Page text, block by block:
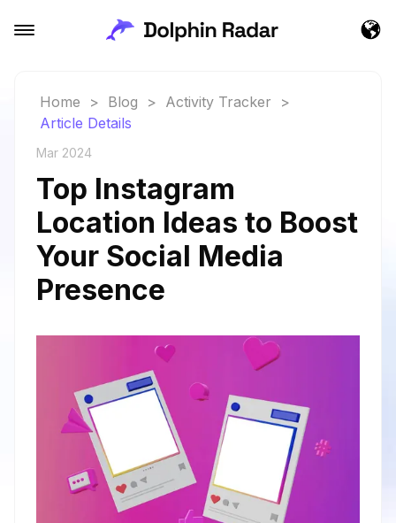
Home > Blog > Activity Tracker
>
Article Details
Mar 2024
Top Instagram
Location Ideas to Boost
Your Social Media
Presence